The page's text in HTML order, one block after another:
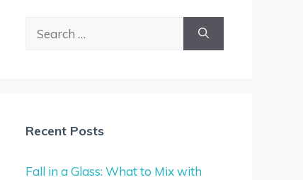
Recent Posts
Fall in a Glass: What to Mix with